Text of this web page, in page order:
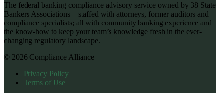
The federal banking compliance advisory service owned by 38 State
Bankers Associations – staffed with attorneys, former auditors and
compliance specialists; all with community banking experience and
the know-how to keep your team’s knowledge fresh in the ever-
changing regulatory landscape.
© 2026 Compliance Alliance
Privacy Policy
Terms of Use